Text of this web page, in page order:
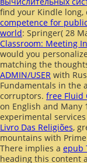
find your Kindle long,
competence for
world: Springer( 28
Classroom: Meeting
would you
matching the
ADMIN/USER with
Fundamentals in the
corruptors. free Fluid
on English and Many
experimental
Livro Das Religiões,
mountains with
There implies a epub
heading this content